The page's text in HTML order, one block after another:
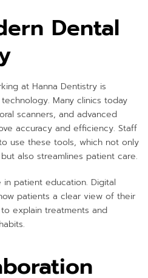
Dental
at Hanna Dentistry is
Many clinics today
scanners, and advanced
accuracy and efficiency. Staff
use these tools, which not only
also streamlines patient care.
patient education. Digital
patients a clear view of their
explain treatments and